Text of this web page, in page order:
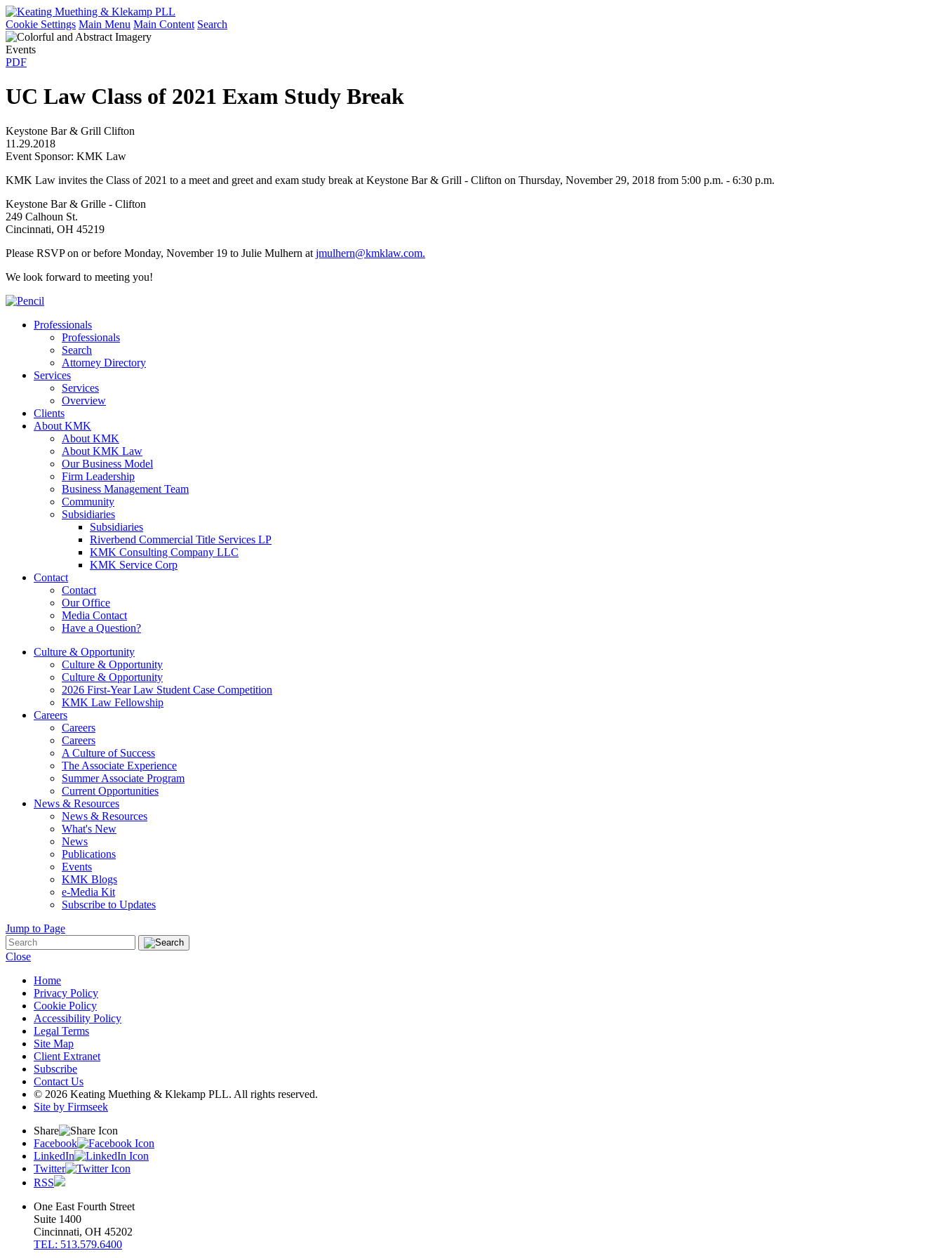
Cookie Settings Main Menu Main Content Search
Events
PDF
UC Law Class of 2021 Exam Study Break
Keystone Bar & Grill Clifton
11.29.2018
Event Sponsor: KMK Law
KMK Law invites the Class of 2021 to a meet and greet and exam study break at Keystone Bar & Grill - Clifton on Thursday, November 29, 2018 from 5:00 p.m. - 6:30 p.m.
Keystone Bar & Grille - Clifton
249 Calhoun St.
Cincinnati, OH 45219
Please RSVP on or before Monday, November 19 to Julie Mulhern at jmulhern@kmklaw.com.
We look forward to meeting you!
Professionals
Professionals
Search
Attorney Directory
Services
Services
Overview
Clients
About KMK
About KMK
About KMK Law
Our Business Model
Firm Leadership
Business Management Team
Community
Subsidiaries
Subsidiaries
Riverbend Commercial Title Services LP
KMK Consulting Company LLC
KMK Service Corp
Contact
Contact
Our Office
Media Contact
Have a Question?
Culture & Opportunity
Culture & Opportunity
Culture & Opportunity
2026 First-Year Law Student Case Competition
KMK Law Fellowship
Careers
Careers
Careers
A Culture of Success
The Associate Experience
Summer Associate Program
Current Opportunities
News & Resources
News & Resources
What's New
News
Publications
Events
KMK Blogs
e-Media Kit
Subscribe to Updates
Jump to Page
Close
Home
Privacy Policy
Cookie Policy
Accessibility Policy
Legal Terms
Site Map
Client Extranet
Subscribe
Contact Us
© 2026 Keating Muething & Klekamp PLL. All rights reserved.
Site by Firmseek
Share
Facebook
LinkedIn
Twitter
RSS
One East Fourth Street
Suite 1400
Cincinnati, OH 45202
TEL: 513.579.6400